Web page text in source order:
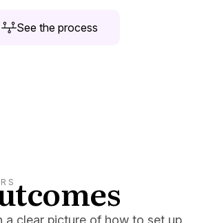
See the process
a clear picture of how to set up